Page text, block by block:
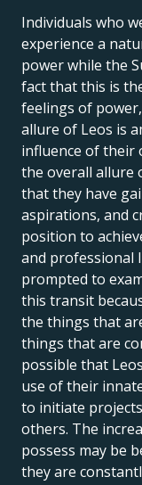
Individuals who
experience a
power while the
fact that this is
feelings of
allure of Leos is
influence of their
the overall allure
that they have
aspirations, and
position to
and professional
prompted to
this transit
the things that
things that are
possible that
use of their
to initiate
others. The
possess may be
they are